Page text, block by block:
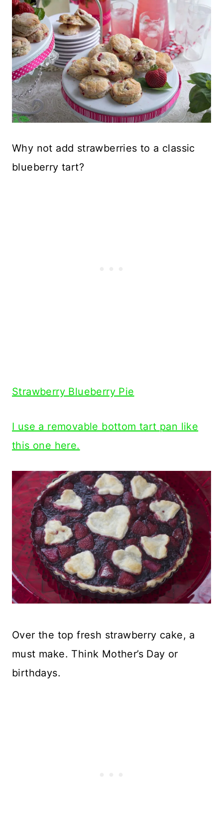
Why not add strawberries to a classic
blueberry tart?
Strawberry Blueberry Pie
I use a removable bottom tart pan like
this one here.
Over the top fresh strawberry cake, a
must make. Think Mother’s Day or
birthdays.